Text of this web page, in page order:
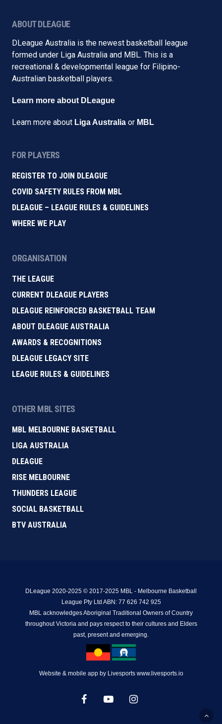
ABOUT DLEAGUE
DLeague Australia is the newest basketball league
formed under Liga Australia and MBL. This is a
recreational & developmental league for Filipino-
Australian basketball players.
Learn more about DLeague
Learn more about Liga Australia or MBL
FOR PLAYERS
REGISTER TO JOIN DLEAGUE
COVID SAFETY RULES FROM MBL
DLEAGUE – LEAGUE RULES & GUIDELINES
WHERE WE PLAY
ORGANISATION
THE LEAGUE
CURRENT DLEAGUE PLAYERS
DLEAGUE REINFORCED BASKETBALL TEAM
ABOUT DLEAGUE AUSTRALIA
AWARDS & RECOGNITIONS
DLEAGUE LEGACY SITE
LEAGUE RULES & GUIDELINES
OTHER MBL SITES
MBL MELBOURNE BASKETBALL
LIGA AUSTRALIA
DLEAGUE
RISE MELBOURNE
THUNDERS LEAGUE
SOCIAL BASKETBALL
BTV AUSTRALIA
DLeague 2020-2025 © 2017-2025 MBL - Melbourne Basketball
League Pty Ltd ABN: 77 626 742 925
MBL acknowledges Aboriginal Traditional Owners of Country
throughout Victoria and pays respect to their cultures and Elders
past, present and emerging.
Website & mobile app by Livesports www.livesports.io
facebookyoutube instagram